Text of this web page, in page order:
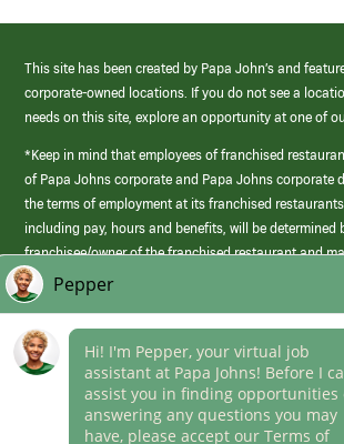
This site has been created by Papa John’s and
corporate-owned locations. If you do not see a
needs on this site, explore an opportunity at one of
*Keep in mind that employees of franchised
of Papa Johns corporate and Papa Johns corporate
the terms of employment at its franchised
including pay, hours and benefits, will be determined
franchisee/owner of the franchised restaurant and
those offered by Papa Johns corporate.